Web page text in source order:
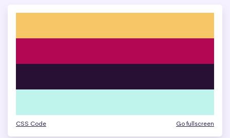
CSS Code Go fullscreen